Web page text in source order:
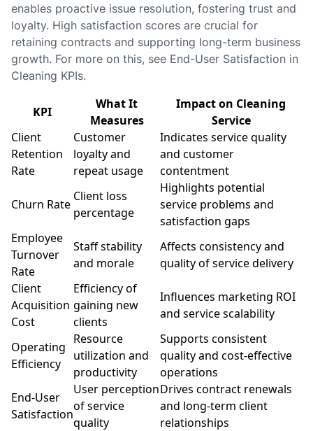
enables proactive issue resolution, fostering trust and
loyalty. High satisfaction scores are crucial for
retaining contracts and supporting long-term business
growth. For more on this, see End-User Satisfaction in
Cleaning KPIs.
KPI
What It
Measures
Impact on Cleaning
Service
Client
Retention
Rate
Customer
loyalty and
repeat usage
Indicates service quality
and customer
contentment
Churn Rate
Client loss
percentage
Highlights potential
service problems and
satisfaction gaps
Employee
Turnover
Rate
Staff stability
and morale
Affects consistency and
quality of service delivery
Client
Acquisition
Cost
Efficiency of
gaining new
clients
Influences marketing ROI
and service scalability
Operating
Efficiency
Resource
utilization and
productivity
Supports consistent
quality and cost-effective
operations
End-User
Satisfaction
User perception
of service
quality
Drives contract renewals
and long-term client
relationships